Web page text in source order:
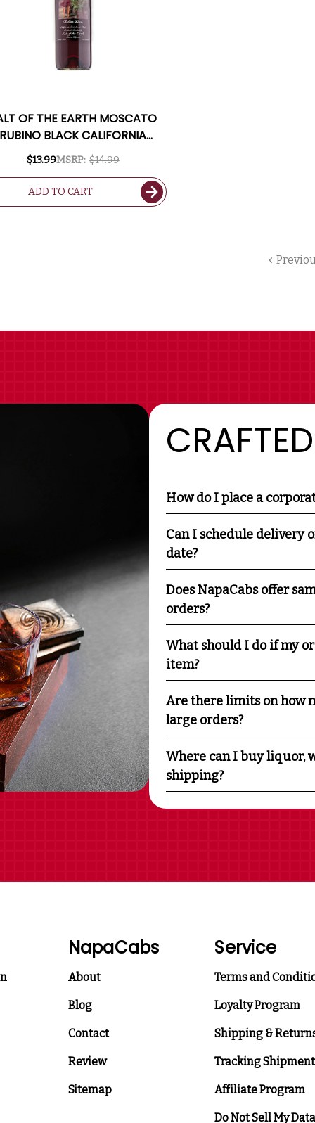
OF THE EARTH MOSCATO
RUBINO BLACK CALIFORNIA
SWEET RED MOSCATO
MSRP: $14.99
$13.99
ADD TO CART
How do I place a
Can I schedule delivery
date?
Does NapaCabs offer
orders?
What should I do if my
item?
Are there limits on how
large orders?
Where can I buy liquor,
shipping?
NapaCabs
About
Blog
Contact
Review
Sitemap
Service
Terms and
Loyalty Program
Shipping &
Tracking
Affiliate Program
Do Not Sell My Data